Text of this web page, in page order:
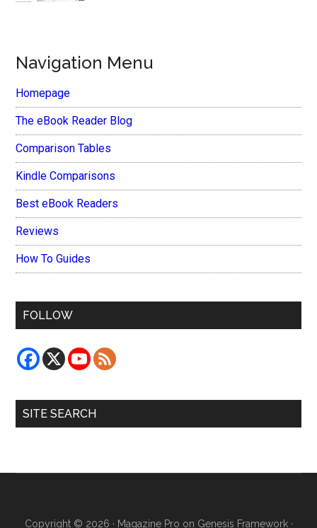
Navigation Menu
Homepage
The eBook Reader Blog
Comparison Tables
Kindle Comparisons
Best eBook Readers
Reviews
How To Guides
FOLLOW
SITE SEARCH
Copyright © 2026 · Magazine Pro on Genesis Framework·